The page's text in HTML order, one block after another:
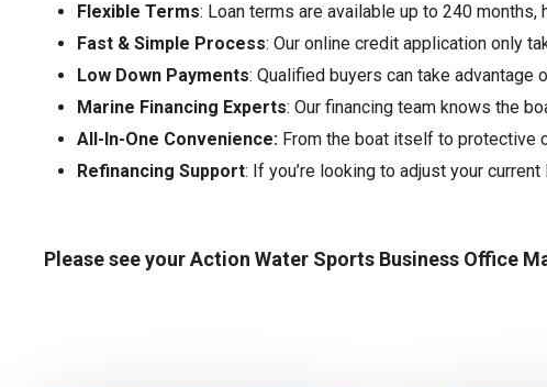
Flexible Terms: Loan terms are available up to 240
Fast & Simple Process: Our online credit application only
Low Down Payments: Qualified buyers can take
Marine Financing Experts: Our financing team knows the
All-In-One Convenience: From the boat itself to protective
Refinancing Support: If you’re looking to adjust your
Please see your Action Water Sports Business Office